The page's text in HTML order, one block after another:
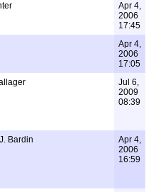
Apr 4,
2006
17:45
Apr 4,
2006
17:05
Jul 6,
2009
08:39
Bardin
Apr 4,
2006
16:59